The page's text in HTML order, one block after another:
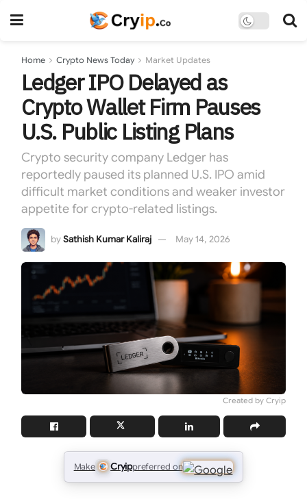
Home Crypto News Today Market Updates
Ledger IPO Delayed as
Crypto Wallet Firm Pauses
U.S. Public Listing Plans
Crypto security company Ledger has
reportedly paused its planned U.S. IPO amid
difficult market conditions and weaker investor
appetite for crypto-related listings.
bySathish Kumar Kaliraj May 14, 2026
Created by Cryip
Make Cryippreferred on